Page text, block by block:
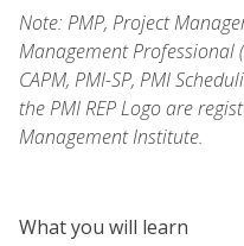
Note: PMP, Project
Management Professional
CAPM, PMI-SP, PMI
the PMI REP Logo are
Management Institute.
What you will learn